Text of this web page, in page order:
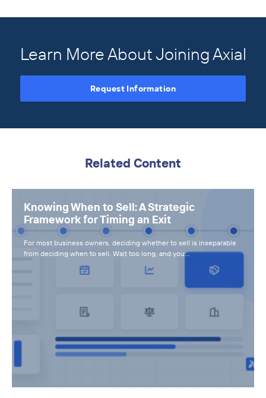
Learn More About Joining Axial
Request Information
Related Content
Knowing When to Sell: A Strategic
Framework for Timing an Exit
For most business owners, deciding whether to sell is inseparable
from deciding when to sell. Wait too long, and you…